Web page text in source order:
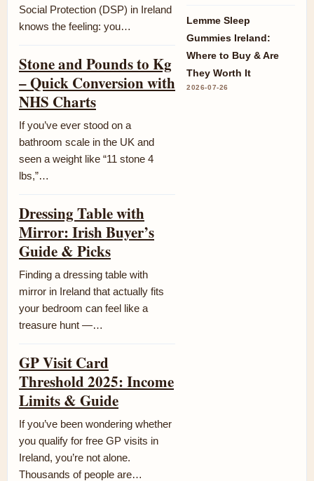
Social Protection (DSP) in Ireland
knows the feeling: you…
Stone and Pounds to Kg
– Quick Conversion with
NHS Charts
If you’ve ever stood on a
bathroom scale in the UK and
seen a weight like “11 stone 4
lbs,”…
Dressing Table with
Mirror: Irish Buyer’s
Guide & Picks
Finding a dressing table with
mirror in Ireland that actually fits
your bedroom can feel like a
treasure hunt —…
GP Visit Card
Threshold 2025: Income
Limits & Guide
If you’ve been wondering whether
you qualify for free GP visits in
Ireland, you’re not alone.
Thousands of people are…
Lemme Sleep
Gummies Ireland:
Where to Buy & Are
They Worth It
2026-07-26